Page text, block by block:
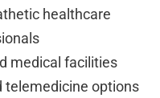
healthcare
medical facilities
telemedicine options